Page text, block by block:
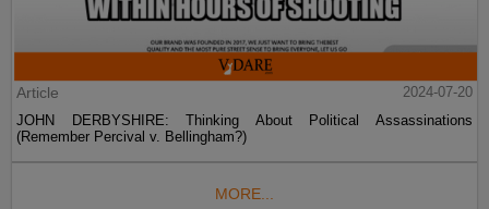
Article
2024-07-20
JOHN DERBYSHIRE: Thinking About Political Assassinations
(Remember Percival v. Bellingham?)
MORE...